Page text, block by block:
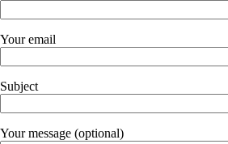
Your email
Subject
Your message (optional)